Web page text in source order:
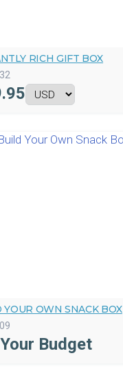
RICH GIFT BOX
YOUR OWN SNACK BOX
Budget